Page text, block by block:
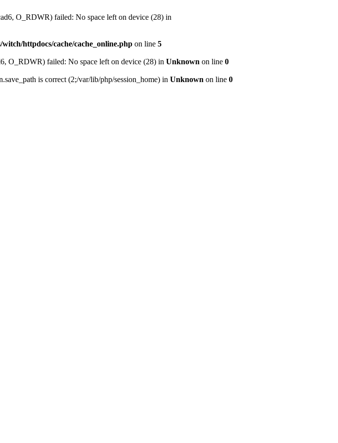
O_RDWR) failed: No space left on device (28) in
httpdocs/cache/cache_online.php on line 5
O_RDWR) failed: No space left on device (28) in Unknown on line 0
is correct (2;/var/lib/php/session_home) in Unknown on line 0